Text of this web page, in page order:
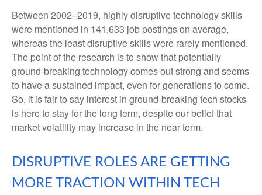
Between 2002–2019, highly disruptive technology skills
were mentioned in 141,633 job postings on average,
whereas the least disruptive skills were rarely mentioned.
The point of the research is to show that potentially
ground-breaking technology comes out strong and seems
to have a sustained impact, even for generations to come.
So, it is fair to say interest in ground-breaking tech stocks
is here to stay for the long term, despite our belief that
market volatility may increase in the near term.
DISRUPTIVE ROLES ARE GETTING
MORE TRACTION WITHIN TECH